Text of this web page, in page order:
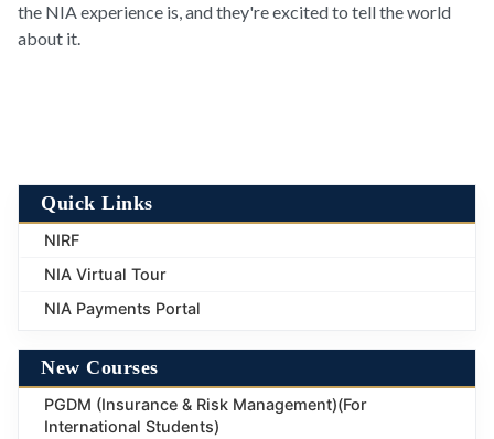
the NIA experience is, and they're excited to tell the world
about it.
Quick Links
NIRF
NIA Virtual Tour
NIA Payments Portal
New Courses
PGDM (Insurance & Risk Management)(For
International Students)